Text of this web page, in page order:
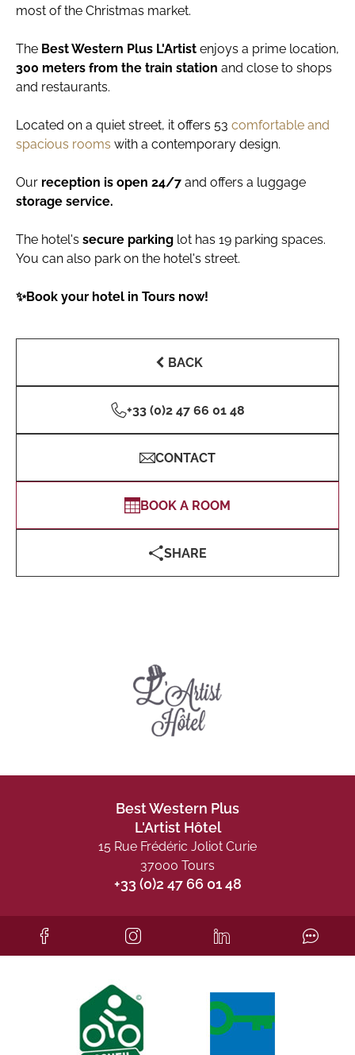
most of the Christmas market.
The Best Western Plus L'Artist enjoys a prime location,
300 meters from the train station and close to shops
and restaurants.
Located on a quiet street, it offers 53 comfortable and
spacious rooms with a contemporary design.
Our reception is open 24/7 and offers a luggage
storage service.
The hotel's secure parking lot has 19 parking spaces.
You can also park on the hotel's street.
✨Book your hotel in Tours now!
BACK
+33 (0)2 47 66 01 48
CONTACT
BOOK A ROOM
SHARE
Best Western Plus
L'Artist Hôtel
15 Rue Frédéric Joliot Curie
37000 Tours
+33 (0)2 47 66 01 48